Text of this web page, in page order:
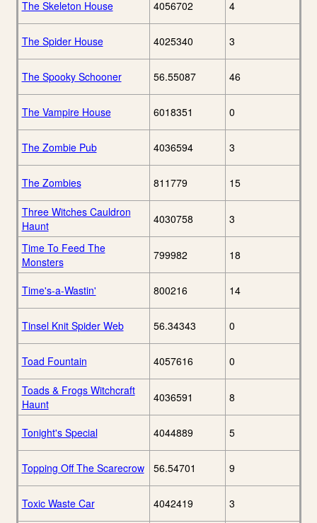
The Skeleton House 4056702 4
The Spider House 4025340 3
The Spooky Schooner 56.55087 46
The Vampire House 6018351 0
The Zombie Pub 4036594 3
The Zombies 811779 15
Three Witches Cauldron
Haunt
4030758 3
Time To Feed The
Monsters
799982 18
Time's-a-Wastin' 800216 14
Tinsel Knit Spider Web 56.34343 0
Toad Fountain 4057616 0
Toads & Frogs Witchcraft
Haunt
4036591 8
Tonight's Special 4044889 5
Topping Off The Scarecrow 56.54701 9
Toxic Waste Car 4042419 3